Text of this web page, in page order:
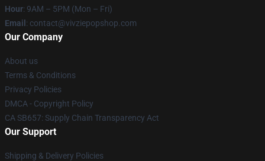
Hour: 9AM – 5PM (Mon – Fri)
Email : contact@vivziepopshop.com
Our Company
About us
Terms & Conditions
Privacy Policies
DMCA - Copyright Policy
CA SB657: Supply Chain Transparency Act
Our Support
Shipping & Delivery Policies